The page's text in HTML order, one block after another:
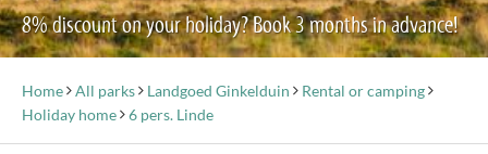
8% discount on your holiday? Book 3 months in advance!
Home All parks Landgoed Ginkelduin
Rental or camping
Holiday home
6 pers. Linde